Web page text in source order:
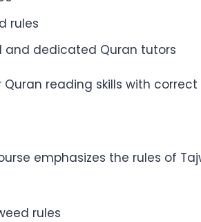
rules
and dedicated Quran tutors
Quran reading skills with
emphasizes the rules of
rules